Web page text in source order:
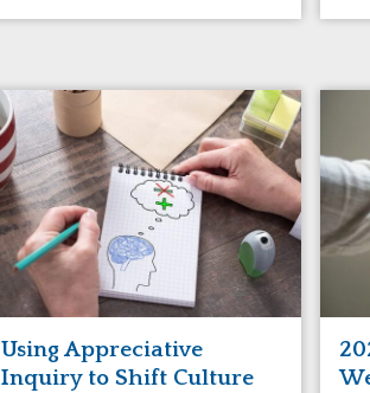
Using Appreciative
Inquiry to Shift Culture